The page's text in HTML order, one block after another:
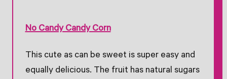
No Candy Candy Corn
This cute as can be sweet is super easy and
equally delicious. The fruit has natural sugars